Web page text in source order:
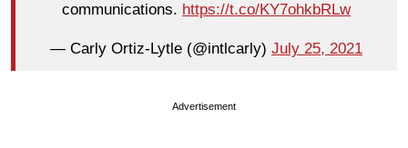
communications. https://t.co/KY7ohkbRLw
— Carly Ortiz-Lytle (@intlcarly) July 25, 2021
Advertisement